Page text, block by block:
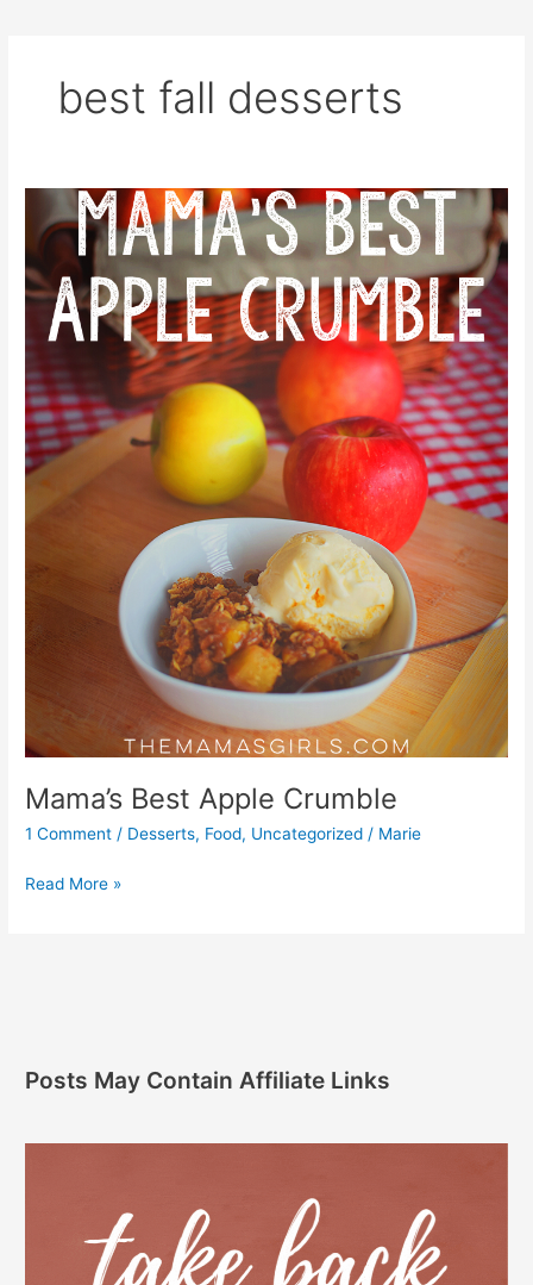
best fall desserts
Mama’s Best Apple Crumble
1 Comment / Desserts, Food, Uncategorized / Marie
Mama’s
Best
Apple
Crumble
Read More »
Posts May Contain Affiliate Links